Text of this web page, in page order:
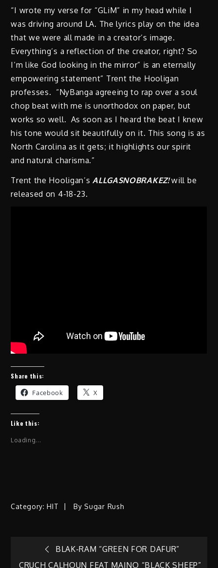
“I wrote my verse for “GLiM” in my head while I
was driving around LA. The lyrics play on the idea
that we were all made in a creator’s image.
Everything’s a reflection of the creator, right? So
I’m like God looking in the mirror” is an eternally
empowering statement” Trent the Hooligan
professes. “NyBanga agreeing to rap over a soul
chop beat with me is unorthodox on paper, but
works so well. As soon as I heard the beat I knew
his tone would sit beautifully on it. This song is as
North Carolina as it gets; it highlights our spirit
and natural charisma.”
Trent the Hooligan’sALLGASNOBRAKEZ!will be
released on 4-18-23.
Share this:
Facebook X
Like this:
Loading...
Category:HIT BySugar Rush
Post BLAK-RAM “GREEN FOR DAFUR”
CRUCH CALHOUN FEAT MAINO “BLACK SHEEP”